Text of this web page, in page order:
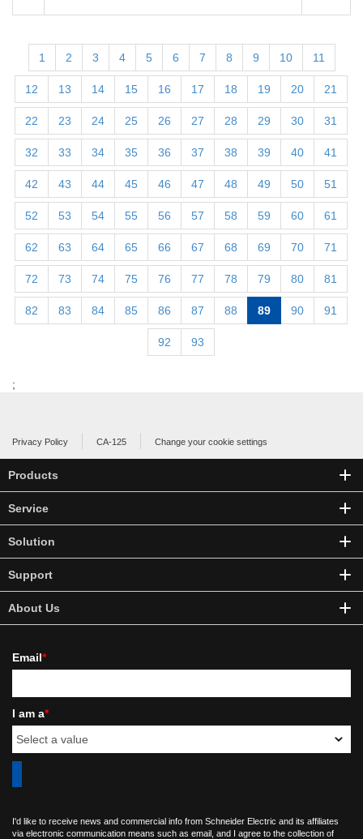
1 2 3 4 5 6 7 8 9 10 11
12 13 14 15 16 17 18 19 20 21
22 23 24 25 26 27 28 29 30 31
32 33 34 35 36 37 38 39 40 41
42 43 44 45 46 47 48 49 50 51
52 53 54 55 56 57 58 59 60 61
62 63 64 65 66 67 68 69 70 71
72 73 74 75 76 77 78 79 80 81
82 83 84 85 86 87 88 89 90 91
92 93
;
Privacy Policy CA-125 Change your cookie settings
Products
Service
Solution
Support
About Us
Email*
I am a*
I'd like to receive news and commercial info from Schneider Electric and its affiliates
via electronic communication means such as email, and I agree to the collection of